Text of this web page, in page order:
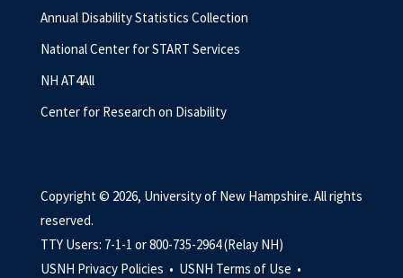
Annual Disability Statistics Collection
National Center for START Services
NH AT4All
Center for Research on Disability
Copyright © 2026, University of New Hampshire. All rights
reserved.
TTY Users: 7-1-1 or 800-735-2964 (Relay NH)
USNH Privacy Policies • USNH Terms of Use •